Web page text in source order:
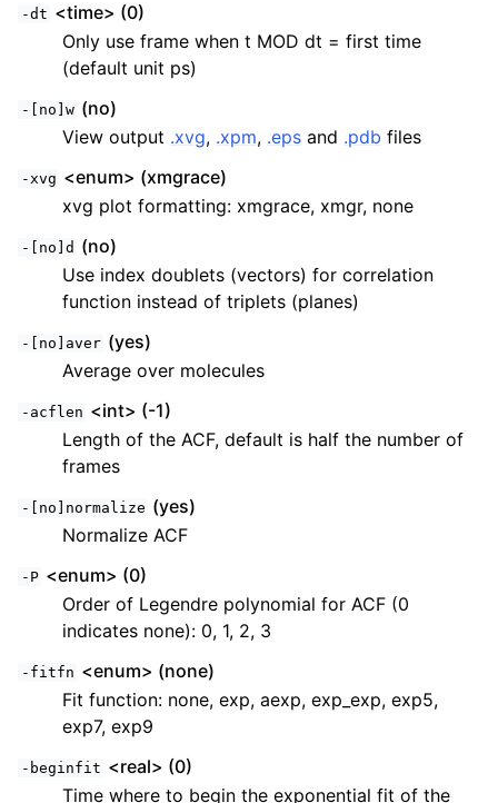
-dt <time> (0)
Only use frame when t MOD dt = first time
(default unit ps)
-[no]w (no)
View output .xvg, .xpm, .eps and .pdb files
-xvg <enum> (xmgrace)
xvg plot formatting: xmgrace, xmgr, none
-[no]d (no)
Use index doublets (vectors) for correlation
function instead of triplets (planes)
-[no]aver (yes)
Average over molecules
-acflen <int> (-1)
Length of the ACF, default is half the number of
frames
-[no]normalize (yes)
Normalize ACF
-P <enum> (0)
Order of Legendre polynomial for ACF (0
indicates none): 0, 1, 2, 3
-fitfn <enum> (none)
Fit function: none, exp, aexp, exp_exp, exp5,
exp7, exp9
-beginfit <real> (0)
Time where to begin the exponential fit of the